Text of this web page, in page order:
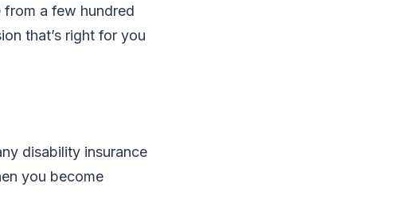
a few hundred
that’s right for you
disability insurance
you become